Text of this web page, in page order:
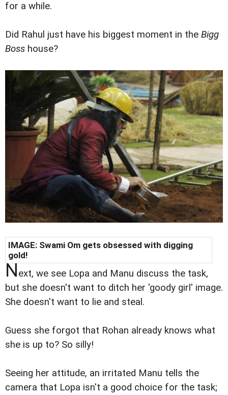
for a while.
Did Rahul just have his biggest moment in the Bigg
Boss house?
IMAGE: Swami Om gets obsessed with digging
gold!
Next, we see Lopa and Manu discuss the task,
but she doesn't want to ditch her 'goody girl' image.
She doesn't want to lie and steal.
Guess she forgot that Rohan already knows what
she is up to? So silly!
Seeing her attitude, an irritated Manu tells the
camera that Lopa isn't a good choice for the task;